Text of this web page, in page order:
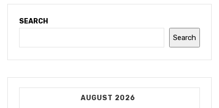
SEARCH
Search
AUGUST 2026